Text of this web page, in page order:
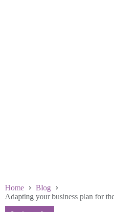
Home
Blog
Adapting your business plan for